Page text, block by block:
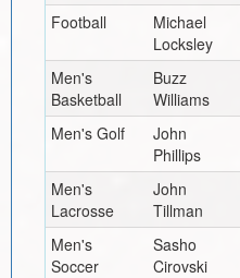
Football
Michael
Locksley
Men's
Basketball
Buzz
Williams
Men's Golf
John
Phillips
Men's
Lacrosse
John
Tillman
Men's
Soccer
Sasho
Cirovski